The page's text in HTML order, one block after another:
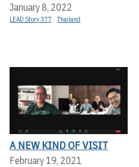
January 8, 2022
LEAD Story 377 Thailand
A NEW KIND OF VISIT
February 19, 2021